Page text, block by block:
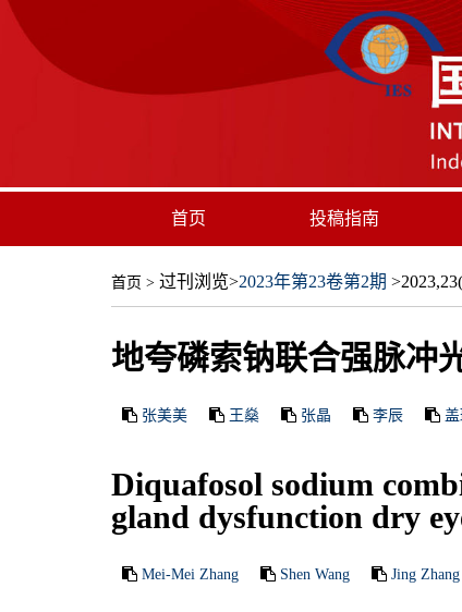
首页 投稿指南
首页 > 过刊浏览>2023年第23卷第2期
地夸磷索钠联合强脉冲
张美美 王燊 张晶 李辰
Diquafosol sodium
gland dysfunction dry
Mei-Mei Zhang Shen Wang Jing Zhang